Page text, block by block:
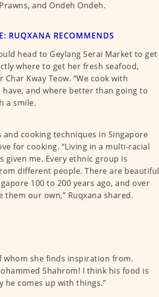
and Ondeh Ondeh.
RUQXANA RECOMMENDS
head to Geylang Serai Market to get
where to get her fresh seafood,
Kway Teow. “We cook with
and where better than going to
a smile.
cooking techniques in Singapore
for cooking. “Living in a multi-racial
given me. Every ethnic group is
different people. There are beautiful
100 to 200 years ago, and over
them our own,” Ruqxana shared.
whom she finds inspiration from.
Shahrom! I think his food is
he comes up with things.”